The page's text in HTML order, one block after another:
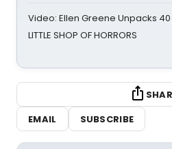
Video: Ellen Greene Unpacks
LITTLE SHOP OF HORRORS
EMAIL
SUBSCRIBE